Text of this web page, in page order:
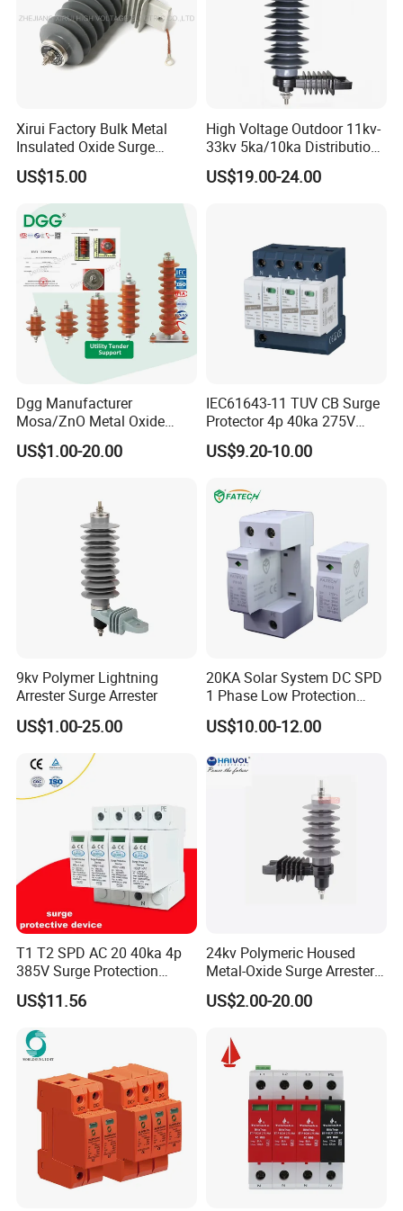
Xirui Factory Bulk Metal
Insulated Oxide Surge
Arrester
US$15.00
High Voltage Outdoor 11kv-
33kv 5ka/10ka Distribution
Electrical Power Metal Oxide
Gapless Polymeric
US$19.00-24.00
Dgg Manufacturer
Mosa/ZnO Metal Oxide
Silicone Rubber Polymer
Lightning Surge Arrester for
US$1.00-20.00
IEC61643-11 TUV CB Surge
Protector 4p 40ka 275V
SPD Surge Arrester
US$9.20-10.00
9kv Polymer Lightning
Arrester Surge Arrester
US$1.00-25.00
20KA Solar System DC SPD
1 Phase Low Protection
Level Voltage Protector
Device Lightning EV Charger
Lightning Energy Surge
US$10.00-12.00
T1 T2 SPD AC 20 40ka 4p
385V Surge Protection
Device
US$11.56
24kv Polymeric Housed
Metal-Oxide Surge Arrester
Without Gaps
US$2.00-20.00